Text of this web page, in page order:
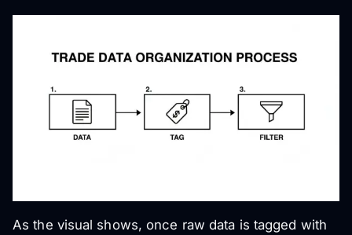
As the visual shows, once raw data is tagged with